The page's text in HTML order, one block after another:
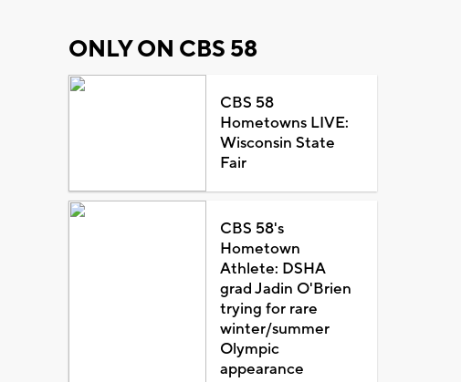
ONLY ON CBS 58
CBS 58
Hometowns LIVE:
Wisconsin State
Fair
CBS 58's
Hometown
Athlete: DSHA
grad Jadin O'Brien
trying for rare
winter/summer
Olympic
appearance